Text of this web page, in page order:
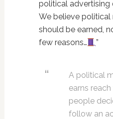
political advertising
We believe political
should be earned,
few reasons…
”
A political
earns
people
follow an